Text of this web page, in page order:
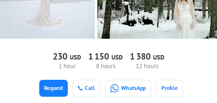
230USD
1 hour
1 150 USD
8 hours
1 380 USD
12 hours
Call WhatsApp Profile
Request